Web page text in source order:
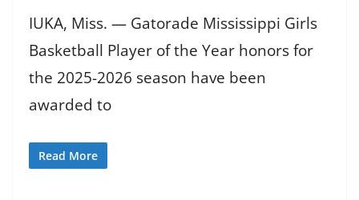
IUKA, Miss. — Gatorade Mississippi Girls
Basketball Player of the Year honors for
the 2025-2026 season have been
awarded to
Read More